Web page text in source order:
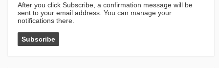
After you click Subscribe, a confirmation message will be
sent to your email address. You can manage your
notifications there.